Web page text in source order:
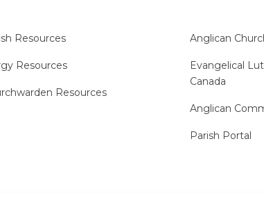
Resources
Resources
Resources
Anglican
Evangelical
Canada
Anglican
Parish Portal